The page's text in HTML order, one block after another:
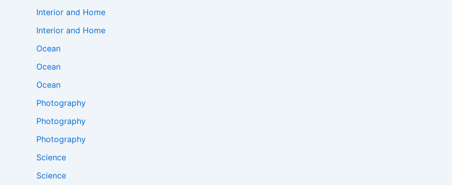
Interior and Home
Interior and Home
Ocean
Ocean
Ocean
Photography
Photography
Photography
Science
Science